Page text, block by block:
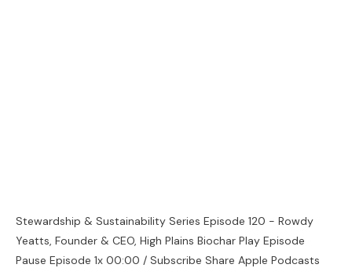
Stewardship & Sustainability Series Episode 120 - Rowdy
Yeatts, Founder & CEO, High Plains Biochar Play Episode
Pause Episode 1x 00:00 / Subscribe Share Apple Podcasts